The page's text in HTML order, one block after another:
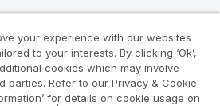
Product Terms
Privacy & Cookie Notice
your experience with our websites
to your interests. By clicking ‘Ok’,
cookies which may involve
parties. Refer to our Privacy & Cookie
for details on cookie usage on